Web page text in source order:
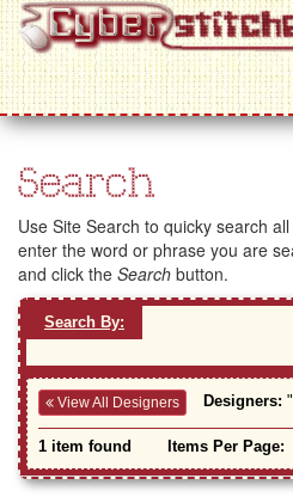
Search
Use Site Search to quicky search
enter the word or phrase you are
and click the Search button.
Search By:
View All Designers Designers:
1 item found Items Per Page: